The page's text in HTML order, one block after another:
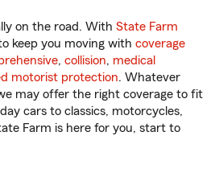
on the road. With State Farm
keep you moving with coverage
, collision, medical
motorist protection. Whatever
may offer the right coverage to fit
cars to classics, motorcycles,
Farm is here for you, start to